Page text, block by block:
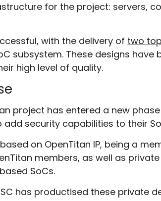
for the project: servers,
with the delivery of two
subsystem. These designs
high level of quality.
project has entered a new
security capabilities to their
on OpenTitan IP, being a
members, as well as
SoCs.
has productised these private